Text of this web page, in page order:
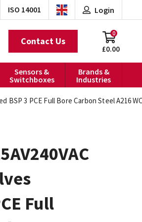
ISO 14001 Login
£0.00
0
Contact Us
Sensors &
Switchboxes
Brands &
Industries
BSP 3 PCE Full Bore Carbon Steel A216
Full